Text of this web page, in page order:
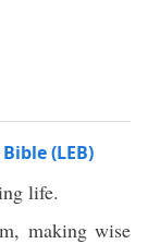
(LEB)
life.
making wise